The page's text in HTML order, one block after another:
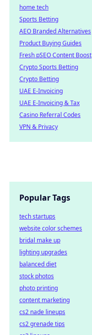
home tech
Sports Betting
AEO Branded Alternatives
Product Buying Guides
Fresh pSEO Content Boost
Crypto Sports Betting
Crypto Betting
UAE E-Invoicing
UAE E-Invoicing & Tax
Casino Referral Codes
VPN & Privacy
Popular Tags
tech startups
website color schemes
bridal make up
lighting upgrades
balanced diet
stock photos
photo printing
content marketing
cs2 nade lineups
cs2 grenade tips